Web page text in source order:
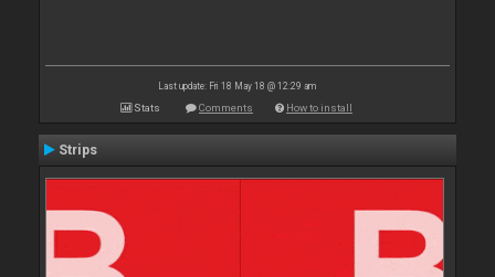
Last update: Fri 18 May 18 @ 12:29 am
Stats Comments How to install
Strips